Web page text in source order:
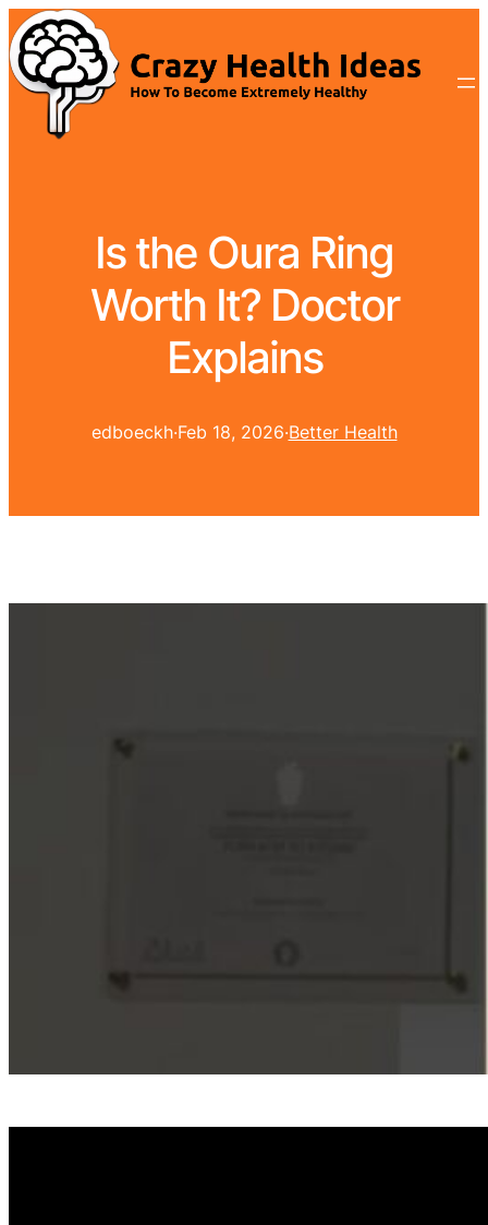
Is the Oura Ring
Worth It? Doctor
Explains
edboeckh·Feb 18, 2026·Better Health